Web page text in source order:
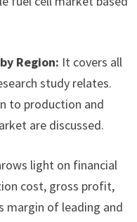
Region: It covers all
study relates.
to production and
are discussed.
light on financial
cost, gross profit,
margin of leading and